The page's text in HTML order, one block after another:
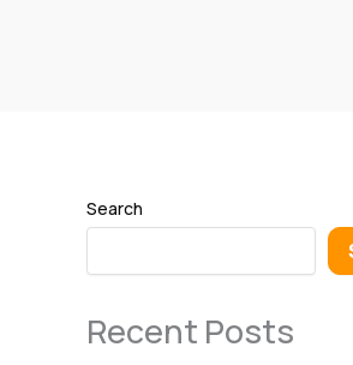
Search
Recent Posts